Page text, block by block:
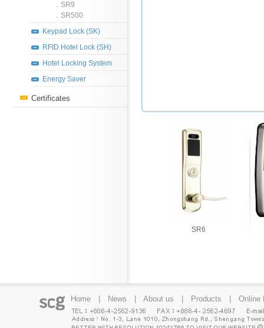
．SR9
．SR500
Keypad Lock (SK)
RFID Hotel Lock (SH)
Hotel Locking System
Energy Saver
Certificates
SR6
Home News About us Products Online